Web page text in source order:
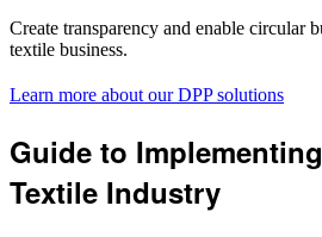
Create transparency and enable circular
textile business.
Learn more about our DPP solutions
Guide to
Textile Industry